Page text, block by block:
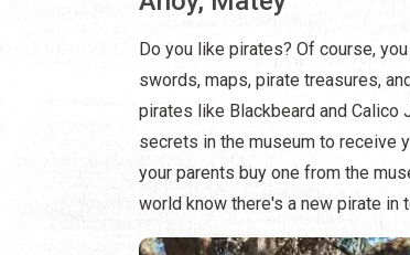
Do you like pirates? Of course, you
swords, maps, pirate treasures,
pirates like Blackbeard and Calico
secrets in the museum to receive
your parents buy one from the
world know there's a new pirate in